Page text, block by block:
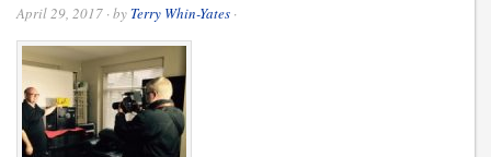
April 29, 2017 · by Terry Whin-Yates ·